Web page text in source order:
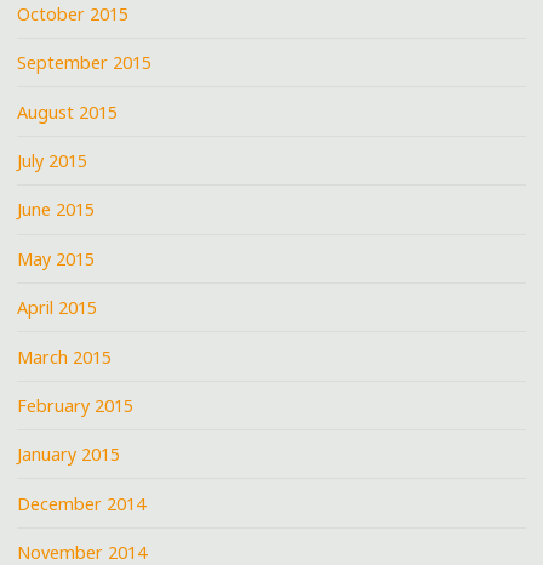
October 2015
September 2015
August 2015
July 2015
June 2015
May 2015
April 2015
March 2015
February 2015
January 2015
December 2014
November 2014